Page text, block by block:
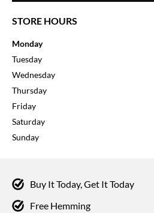
STORE HOURS
Monday
Tuesday
Wednesday
Thursday
Friday
Saturday
Sunday
Buy It Today, Get It Today
Free Hemming